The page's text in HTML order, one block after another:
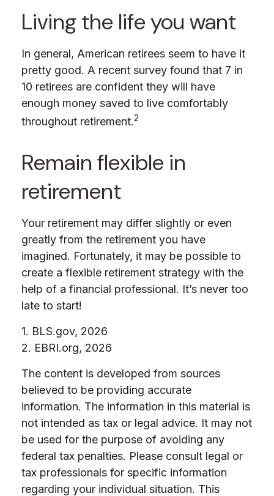
Living the life you want
In general, American retirees seem to have it
pretty good. A recent survey found that 7 in
10 retirees are confident they will have
enough money saved to live comfortably
throughout retirement.2
Remain flexible in
retirement
Your retirement may differ slightly or even
greatly from the retirement you have
imagined. Fortunately, it may be possible to
create a flexible retirement strategy with the
help of a financial professional. It’s never too
late to start!
1. BLS.gov, 2026
2. EBRI.org, 2026
The content is developed from sources
believed to be providing accurate
information. The information in this material is
not intended as tax or legal advice. It may not
be used for the purpose of avoiding any
federal tax penalties. Please consult legal or
tax professionals for specific information
regarding your individual situation. This